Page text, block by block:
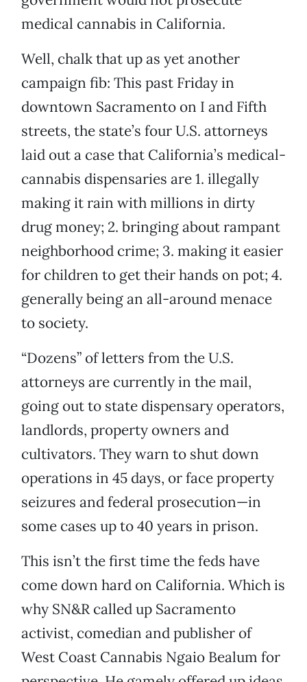
medical cannabis in California.
Well, chalk that up as yet another
campaign fib: This past Friday in
downtown Sacramento on I and Fifth
streets, the state’s four U.S. attorneys
laid out a case that California’s medical-
cannabis dispensaries are 1. illegally
making it rain with millions in dirty
drug money; 2. bringing about rampant
neighborhood crime; 3. making it easier
for children to get their hands on pot; 4.
generally being an all-around menace
to society.
“Dozens” of letters from the U.S.
attorneys are currently in the mail,
going out to state dispensary operators,
landlords, property owners and
cultivators. They warn to shut down
operations in 45 days, or face property
seizures and federal prosecution—in
some cases up to 40 years in prison.
This isn’t the first time the feds have
come down hard on California. Which is
why SN&R called up Sacramento
activist, comedian and publisher of
West Coast Cannabis Ngaio Bealum for